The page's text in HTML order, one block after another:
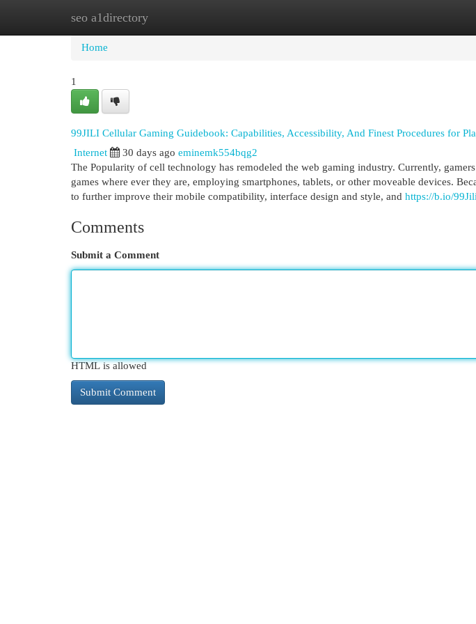
seo a1directory
Home New Site Listings
Home
1
99JILI Cellular Gaming Guidebook: Capabilities, Accessibility, And Finest Procedures for
Internet 30 days ago eminemk554bqg2
The Popularity of cell technology has remodeled the web gaming industry. Currently,
games where ever they are, employing smartphones, tablets, or other moveable devices.
to further improve their mobile compatibility, interface design and style, and https://b.io/
Comments
Submit a Comment
HTML is allowed